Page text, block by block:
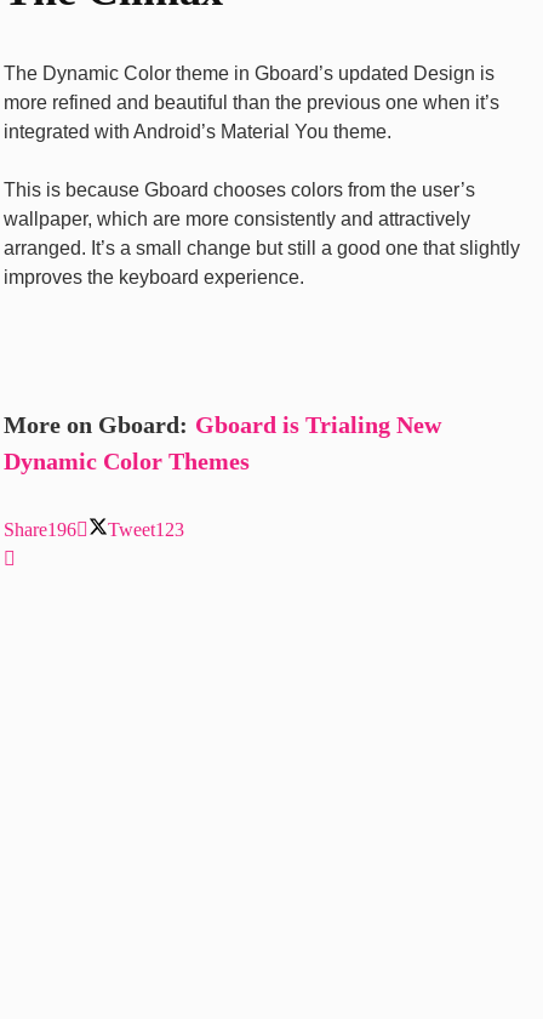
The Dynamic Color theme in Gboard’s updated Design is
more refined and beautiful than the previous one when it’s
integrated with Android’s Material You theme.
This is because Gboard chooses colors from the user’s
wallpaper, which are more consistently and attractively
arranged. It’s a small change but still a good one that slightly
improves the keyboard experience.
More on Gboard: Gboard is Trialing New
Dynamic Color Themes
Share196 Tweet123